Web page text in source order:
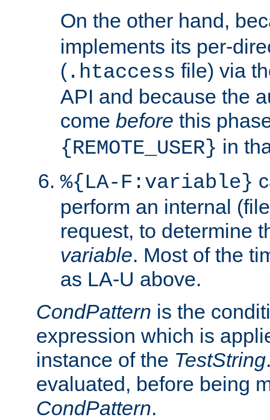
On the other hand,
implements its per-
( .htaccess file) via
API and because the
come before this
{REMOTE_USER} in
%{LA-F:variable}
perform an internal
request, to determine
variable. Most of the
as LA-U above.
CondPattern is the
expression which is
instance of the TestString
evaluated, before being
CondPattern.